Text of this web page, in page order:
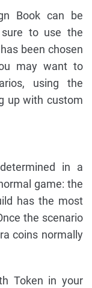
Book can be
to use the
been chosen
may want to
using the
up with custom
in a
game: the
has the most
the scenario
coins normally
Token in your